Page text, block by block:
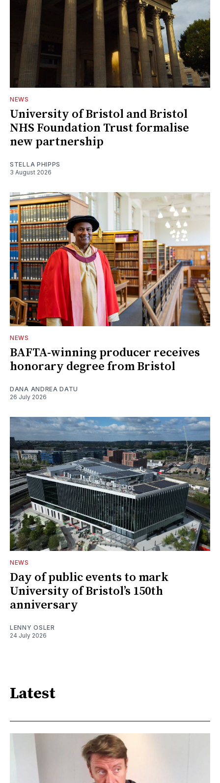
NEWS
University of Bristol and Bristol
NHS Foundation Trust formalise
new partnership
STELLA PHIPPS
3 August 2026
NEWS
BAFTA-winning producer receives
honorary degree from Bristol
DANA ANDREA DATU
26 July 2026
NEWS
Day of public events to mark
University of Bristol’s 150th
anniversary
LENNY OSLER
24 July 2026
Latest